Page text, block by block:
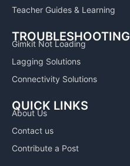
Teacher Guides & Learning
TROUBLESHOOTING
Gimkit Not Loading
Lagging Solutions
Connectivity Solutions
QUICK LINKS
About Us
Contact us
Contribute a Post